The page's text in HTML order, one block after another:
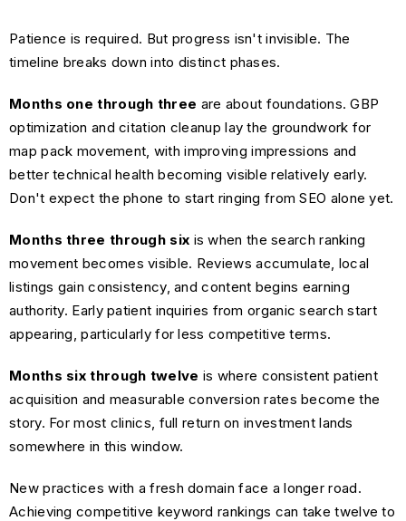
Patience is required. But progress isn't invisible. The
timeline breaks down into distinct phases.
Months one through three are about foundations. GBP
optimization and citation cleanup lay the groundwork for
map pack movement, with improving impressions and
better technical health becoming visible relatively early.
Don't expect the phone to start ringing from SEO alone yet.
Months three through six is when the search ranking
movement becomes visible. Reviews accumulate, local
listings gain consistency, and content begins earning
authority. Early patient inquiries from organic search start
appearing, particularly for less competitive terms.
Months six through twelve is where consistent patient
acquisition and measurable conversion rates become the
story. For most clinics, full return on investment lands
somewhere in this window.
New practices with a fresh domain face a longer road.
Achieving competitive keyword rankings can take twelve to